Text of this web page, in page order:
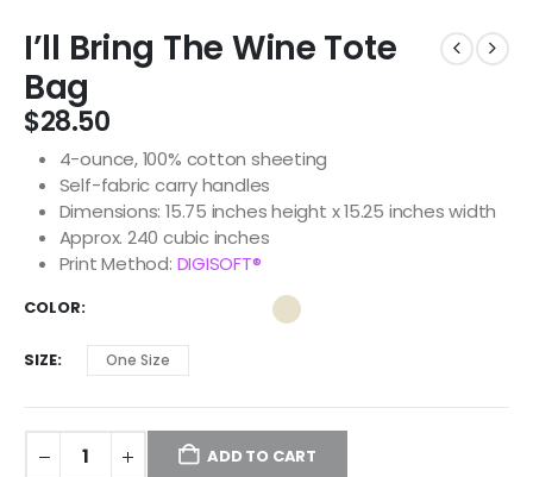
I’ll Bring The Wine Tote
Bag
$28.50
4-ounce, 100% cotton sheeting
Self-fabric carry handles
Dimensions: 15.75 inches height x 15.25 inches width
Approx. 240 cubic inches
Print Method: DIGISOFT®
COLOR
SIZE One Size
ADD TO CART